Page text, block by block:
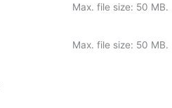
Max. file size: 50 MB.
Max. file size: 50 MB.